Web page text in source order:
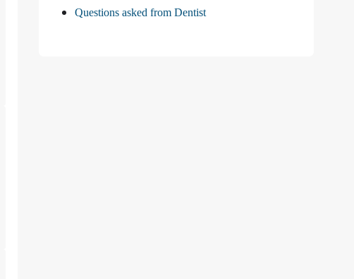
Questions asked from Dentist